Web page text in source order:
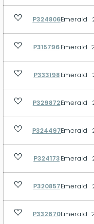
P324806Emerald
P315796 Emerald
P333198 Emerald
P329872Emerald
P324497Emerald
P324173 Emerald
P320857Emerald
P332670Emerald